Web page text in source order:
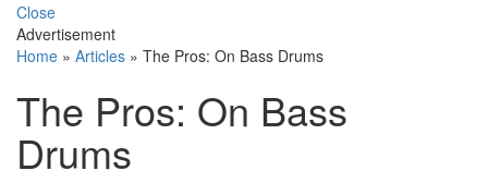
Close
Advertisement
Home » Articles » The Pros: On Bass Drums
The Pros: On Bass
Drums